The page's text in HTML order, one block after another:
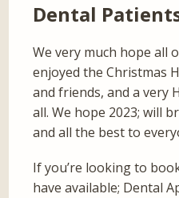
Dental
We very much hope all
enjoyed the Christmas
and friends, and a very
all. We hope 2023; will
and all the best to
If you’re looking to
have available; Dental